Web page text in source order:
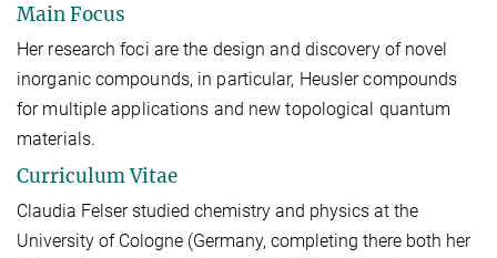
Main Focus
Her research foci are the design and discovery of novel
inorganic compounds, in particular, Heusler compounds
for multiple applications and new topological quantum
materials.
Curriculum Vitae
Claudia Felser studied chemistry and physics at the
University of Cologne (Germany, completing there both her